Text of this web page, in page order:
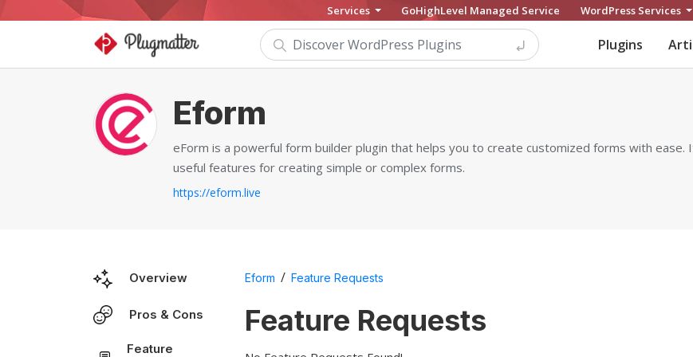
Services GoHighLevel Managed Service WordPress Services
Plugins
Eform
eForm is a powerful form builder plugin that helps you to create customized forms with ease.
useful features for creating simple or complex forms.
https://eform.live
Overview
Pros & Cons
Feature
Eform / Feature Requests
Feature Requests